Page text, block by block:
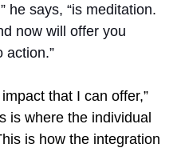
he says, “is meditation.
now will offer you
action.”
that I can offer,”
is where the individual
is how the integration